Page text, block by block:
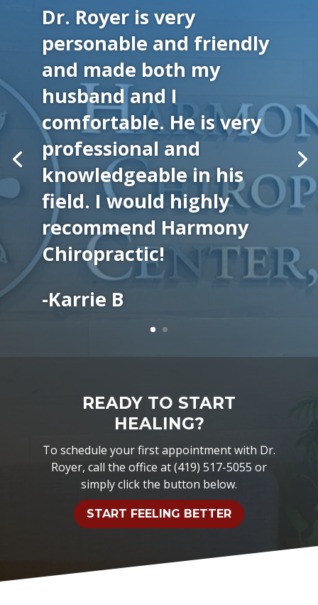
Dr. Royer is very
personable and friendly
and made both my
husband and I
comfortable. He is very
professional and
knowledgeable in his
field. I would highly
recommend Harmony
Chiropractic!
-Karrie B
READY TO START
HEALING?
To schedule your first appointment with Dr.
Royer, call the office at (419) 517-5055 or
simply click the button below.
START FEELING BETTER